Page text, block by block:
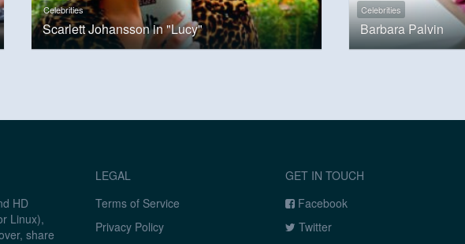
Celebrities
Scarlett Johansson in "Lucy"
Celebrities
Barbara Palvin
HD
Linux),
share
LEGAL
Terms of Service
Privacy Policy
GET IN TOUCH
Facebook
Twitter